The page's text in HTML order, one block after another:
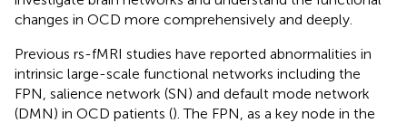
changes in OCD more comprehensively and deeply.
Previous rs-fMRI studies have reported abnormalities in
intrinsic large-scale functional networks including the
FPN, salience network (SN) and default mode network
(DMN) in OCD patients (). The FPN, as a key node in the